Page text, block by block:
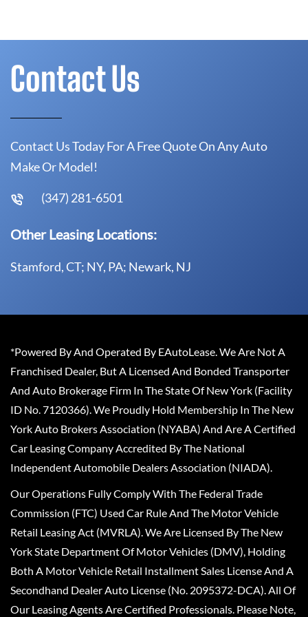
Contact Us
Contact Us Today For A Free Quote On Any Auto
Make Or Model!
(347) 281-6501
Other Leasing Locations:
Stamford, CT; NY, PA; Newark, NJ
*Powered By And Operated By EAutoLease. We Are Not A
Franchised Dealer, But A Licensed And Bonded Transporter
And Auto Brokerage Firm In The State Of New York (Facility
ID No. 7120366). We Proudly Hold Membership In The New
York Auto Brokers Association (NYABA) And Are A Certified
Car Leasing Company Accredited By The National
Independent Automobile Dealers Association (NIADA).
Our Operations Fully Comply With The Federal Trade
Commission (FTC) Used Car Rule And The Motor Vehicle
Retail Leasing Act (MVRLA). We Are Licensed By The New
York State Department Of Motor Vehicles (DMV), Holding
Both A Motor Vehicle Retail Installment Sales License And A
Secondhand Dealer Auto License (No. 2095372-DCA). All Of
Our Leasing Agents Are Certified Professionals. Please Note,